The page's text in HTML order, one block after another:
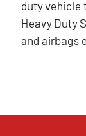
duty vehicle
Heavy Duty
and airbags